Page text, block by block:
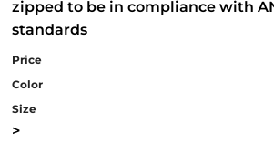
zipped to be in compliance with
standards
Price
Color
Size
>